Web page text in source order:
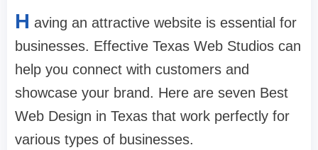
H aving an attractive website is essential for
businesses. Effective Texas Web Studios can
help you connect with customers and
showcase your brand. Here are seven Best
Web Design in Texas that work perfectly for
various types of businesses.